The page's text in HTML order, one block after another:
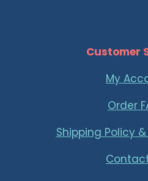
Customer
My
Order
Shipping Policy